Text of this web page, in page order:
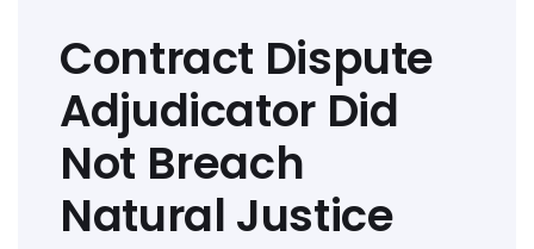
Contract Dispute
Adjudicator Did
Not Breach
Natural Justice
navigation